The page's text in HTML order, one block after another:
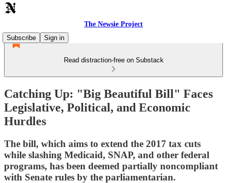
The Newsie Project
Subscribe
Sign in
Read distraction-free on Substack
Catching Up: "Big Beautiful Bill" Faces
Legislative, Political, and Economic
Hurdles
The bill, which aims to extend the 2017 tax cuts
while slashing Medicaid, SNAP, and other federal
programs, has been deemed partially noncompliant
with Senate rules by the parliamentarian.